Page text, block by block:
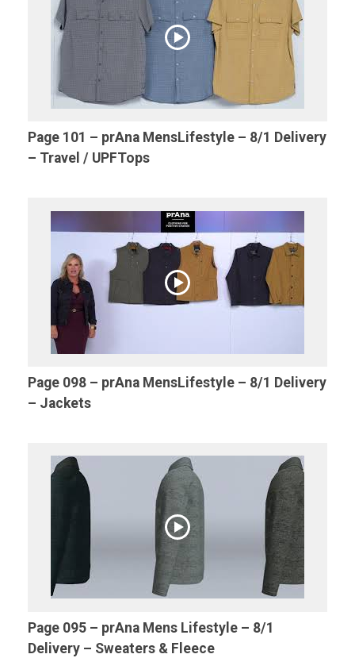
Page 101 – prAna MensLifestyle – 8/1 Delivery
– Travel / UPFTops
Page 098 – prAna MensLifestyle – 8/1 Delivery
– Jackets
Page 095 – prAna Mens Lifestyle – 8/1
Delivery – Sweaters & Fleece